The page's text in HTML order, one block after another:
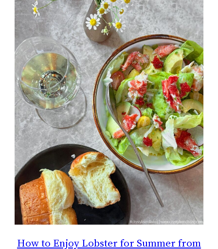
How to Enjoy Lobster for Summer from